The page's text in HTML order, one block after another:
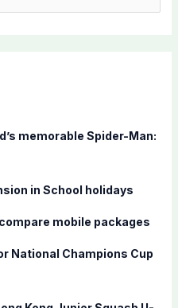
memorable Spider-Man:
in School holidays
mobile packages
National Champions Cup